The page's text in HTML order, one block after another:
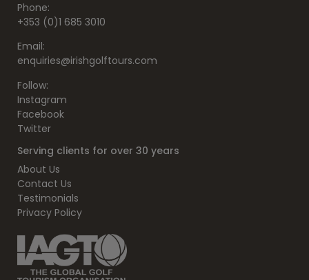
Phone:
+353 (0)1 685 3010
Email:
enquiries@irishgolftours.com
Follow:
Instagram
Facebook
Twitter
Serving clients for over 30 years
About Us
Contact Us
Testimonials
Privacy Policy